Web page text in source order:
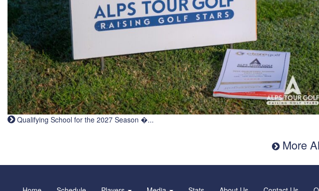
Qualifying School for the 2027 Season �...
More